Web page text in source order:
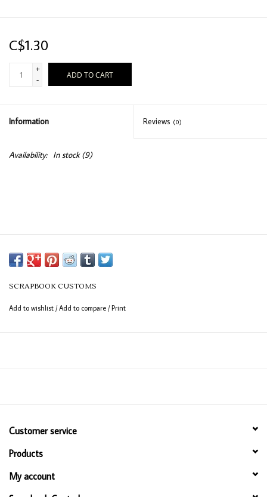
C$1.30
+
-
ADD TO CART
Information Reviews (0)
Availability: In stock(9)
SCRAPBOOK CUSTOMS
Add to wishlist /Add to compare /Print
Customer service
Products
My account